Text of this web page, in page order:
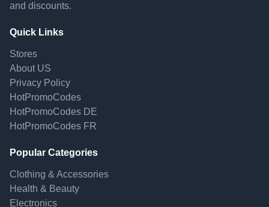
and discounts.
Quick Links
Stores
About US
Privacy Policy
HotPromoCodes
HotPromoCodes DE
HotPromoCodes FR
Popular Categories
Clothing & Accessories
Health & Beauty
Electronics